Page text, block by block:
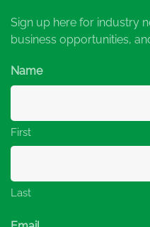
Sign up here for industry
business opportunities,
Name
First
Last